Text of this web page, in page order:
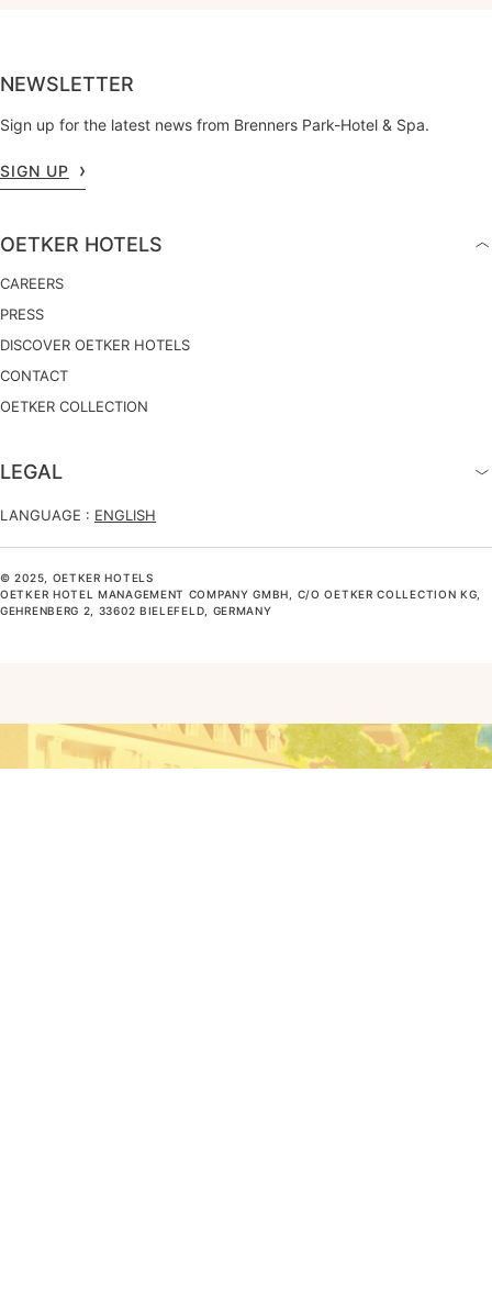
NEWSLETTER
Sign up for the latest news from Brenners Park-Hotel & Spa.
SIGN UP
OETKER HOTELS
CAREERS
PRESS
DISCOVER OETKER HOTELS
CONTACT
OETKER COLLECTION
LEGAL
LANGUAGE : ENGLISH
© 2025, OETKER HOTELS
OETKER HOTEL MANAGEMENT COMPANY GMBH, C/O OETKER COLLECTION KG,
GEHRENBERG 2, 33602 BIELEFELD, GERMANY